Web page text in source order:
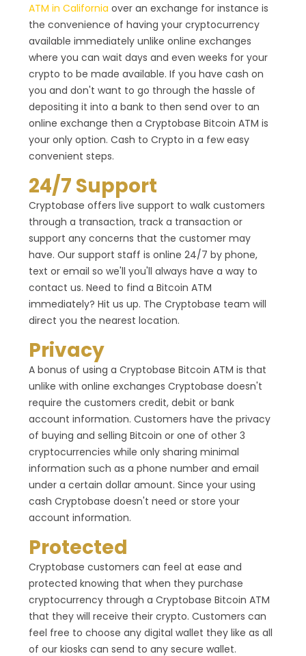
ATM in California over an exchange for instance is
the convenience of having your cryptocurrency
available immediately unlike online exchanges
where you can wait days and even weeks for your
crypto to be made available. If you have cash on
you and don't want to go through the hassle of
depositing it into a bank to then send over to an
online exchange then a Cryptobase Bitcoin ATM is
your only option. Cash to Crypto in a few easy
convenient steps.
24/7 Support
Cryptobase offers live support to walk customers
through a transaction, track a transaction or
support any concerns that the customer may
have. Our support staff is online 24/7 by phone,
text or email so we'll you'll always have a way to
contact us. Need to find a Bitcoin ATM
immediately? Hit us up. The Cryptobase team will
direct you the nearest location.
Privacy
A bonus of using a Cryptobase Bitcoin ATM is that
unlike with online exchanges Cryptobase doesn't
require the customers credit, debit or bank
account information. Customers have the privacy
of buying and selling Bitcoin or one of other 3
cryptocurrencies while only sharing minimal
information such as a phone number and email
under a certain dollar amount. Since your using
cash Cryptobase doesn't need or store your
account information.
Protected
Cryptobase customers can feel at ease and
protected knowing that when they purchase
cryptocurrency through a Cryptobase Bitcoin ATM
that they will receive their crypto. Customers can
feel free to choose any digital wallet they like as all
of our kiosks can send to any secure wallet.